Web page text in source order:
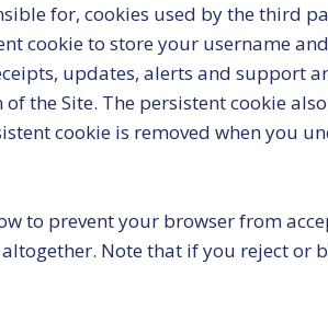
for, cookies used by the third
cookie to store your username
updates, alerts and support
the Site. The persistent cookie also
cookie is removed when you
to prevent your browser from
Note that if you reject or